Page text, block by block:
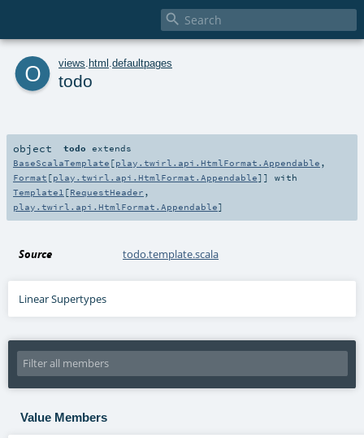

o views html defaultpages
todo
object todo extends
BaseScalaTemplate [play.twirl.api.HtmlFormat.Appendable ,
Format [play.twirl.api.HtmlFormat.Appendable]] with
Template1 [RequestHeader ,
play.twirl.api.HtmlFormat.Appendable]
Source todo.template.scala
Linear Supertypes
Value Members